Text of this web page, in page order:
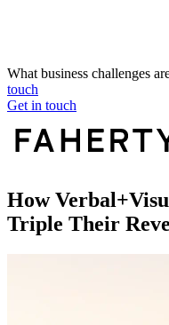
What business challenges
touch
Get in touch
How
Triple Their